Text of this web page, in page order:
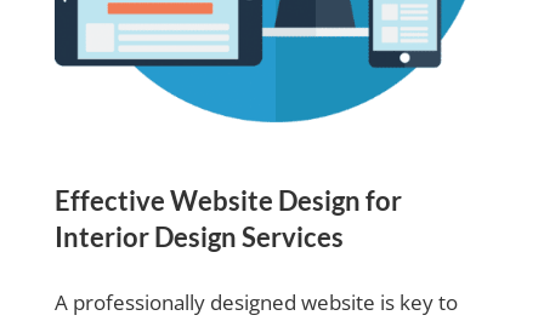
Effective Website Design for
Interior Design Services
A professionally designed website is key to